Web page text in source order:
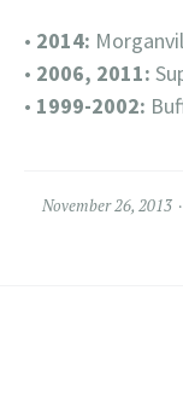
• 2014:
• 2006, 2011:
• 1999-2002:
November 26, 2013